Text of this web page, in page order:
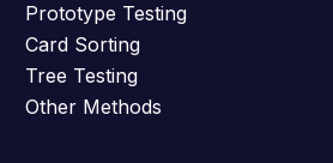
Prototype Testing
Card Sorting
Tree Testing
Other Methods